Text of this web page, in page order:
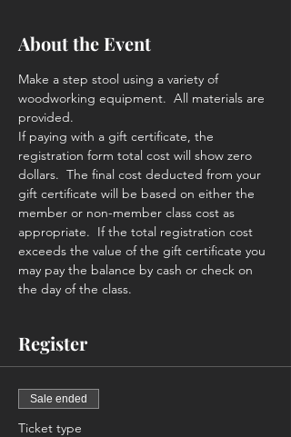
About the Event
Make a step stool using a variety of
woodworking equipment.  All materials are
provided.
If paying with a gift certificate, the
registration form total cost will show zero
dollars.  The final cost deducted from your
gift certificate will be based on either the
member or non-member class cost as
appropriate.  If the total registration cost
exceeds the value of the gift certificate you
may pay the balance by cash or check on
the day of the class.
Register
Sale ended
Ticket type